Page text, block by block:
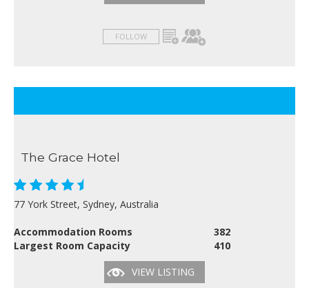
FOLLOW
The Grace Hotel
77 York Street, Sydney, Australia
Accommodation Rooms
382
Largest Room Capacity
410
VIEW LISTING